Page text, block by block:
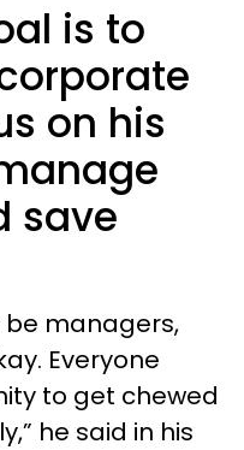
is to
on his
save
be managers,
Everyone
to get chewed
he said in his